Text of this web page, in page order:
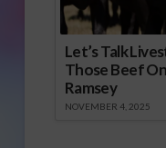
Let’s Talk
Those Beef
Ramsey
NOVEMBER 4, 2025